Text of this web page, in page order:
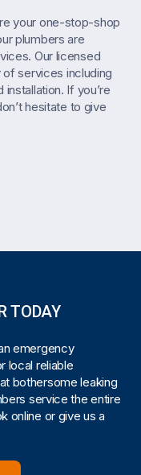
your one-stop-shop
plumbers are
Our licensed
services including
If you’re
hesitate to give
TODAY
emergency
local reliable
bothersome leaking
service the entire
online or give us a